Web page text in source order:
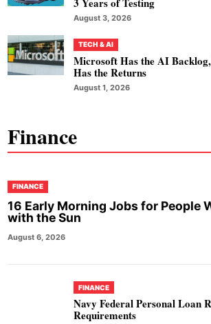
August 3, 2026
TECH & AI
Microsoft Has the AI
Has the Returns
August 1, 2026
Finance
FINANCE
16 Early Morning Jobs for People
with the Sun
August 6, 2026
FINANCE
Navy Federal Personal Loan
Requirements